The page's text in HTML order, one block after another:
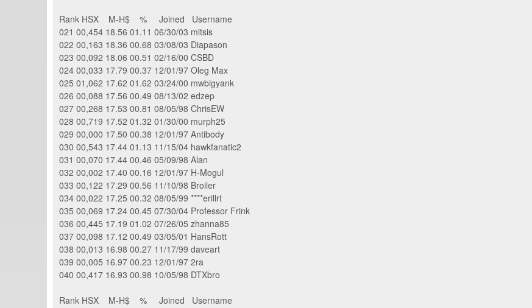
Rank HSX M-H$ % Joined Username
021 00,454 18.56 01.11 06/30/03 mitsis
022 00,163 18.36 00.68 03/08/03 Diapason
023 00,092 18.06 00.51 02/16/00 CSBD
024 00,033 17.79 00.37 12/01/97 Oleg Max
025 01,062 17.62 01.62 03/24/00 mwbigyank
026 00,088 17.56 00.49 08/13/02 edzep
027 00,268 17.53 00.81 08/05/98 ChrisEW
028 00,719 17.52 01.32 01/30/00 murph25
029 00,000 17.50 00.38 12/01/97 Antibody
030 00,543 17.44 01.13 11/15/04 hawkfanatic2
031 00,070 17.44 00.46 05/09/98 Alan
032 00,002 17.40 00.16 12/01/97 H-Mogul
033 00,122 17.29 00.56 11/10/98 Broiler
034 00,022 17.25 00.32 08/05/99 ****erillrt
035 00,069 17.24 00.45 07/30/04 Professor Frink
036 00,445 17.19 01.02 07/26/05 zhanna85
037 00,098 17.12 00.49 03/05/01 HansRott
038 00,013 16.98 00.27 11/17/99 daveart
039 00,005 16.97 00.23 12/01/97 2ra
040 00,417 16.93 00.98 10/05/98 DTXbro
Rank HSX M-H$ % Joined Username